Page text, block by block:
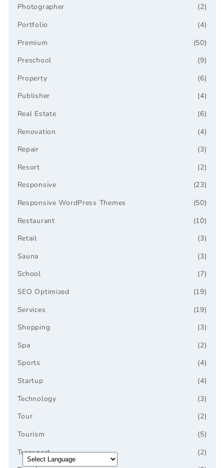
(2)
Photographer
(4)
Portfolio
(50)
Premium
(9)
Preschool
(6)
Property
(4)
Publisher
(6)
Real Estate
(4)
Renovation
(3)
Repair
(2)
Resort
(23)
Responsive
(50)
Responsive WordPress Themes
(10)
Restaurant
(3)
Retail
(3)
Sauna
(7)
School
(19)
SEO Optimized
(19)
Services
(3)
Shopping
(2)
Spa
(4)
Sports
(4)
Startup
(3)
Technology
(2)
Tour
(5)
Tourism
(2)
Transport